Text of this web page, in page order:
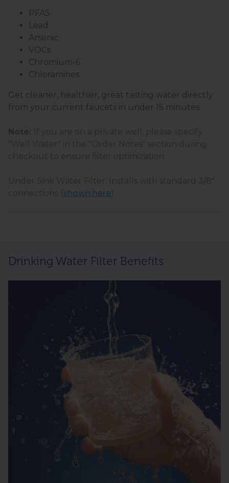
PFAS
Lead
Arsenic
VOCs
Chromium-6
Chloramines
Get cleaner, healthier, great tasting water directly
from your current faucets in under 15 minutes.
shown here
Drinking Water Filter Benefits